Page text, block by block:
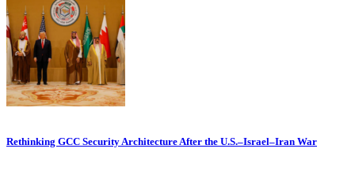
Rethinking GCC Security Architecture After the U.S.–Israel–Iran War